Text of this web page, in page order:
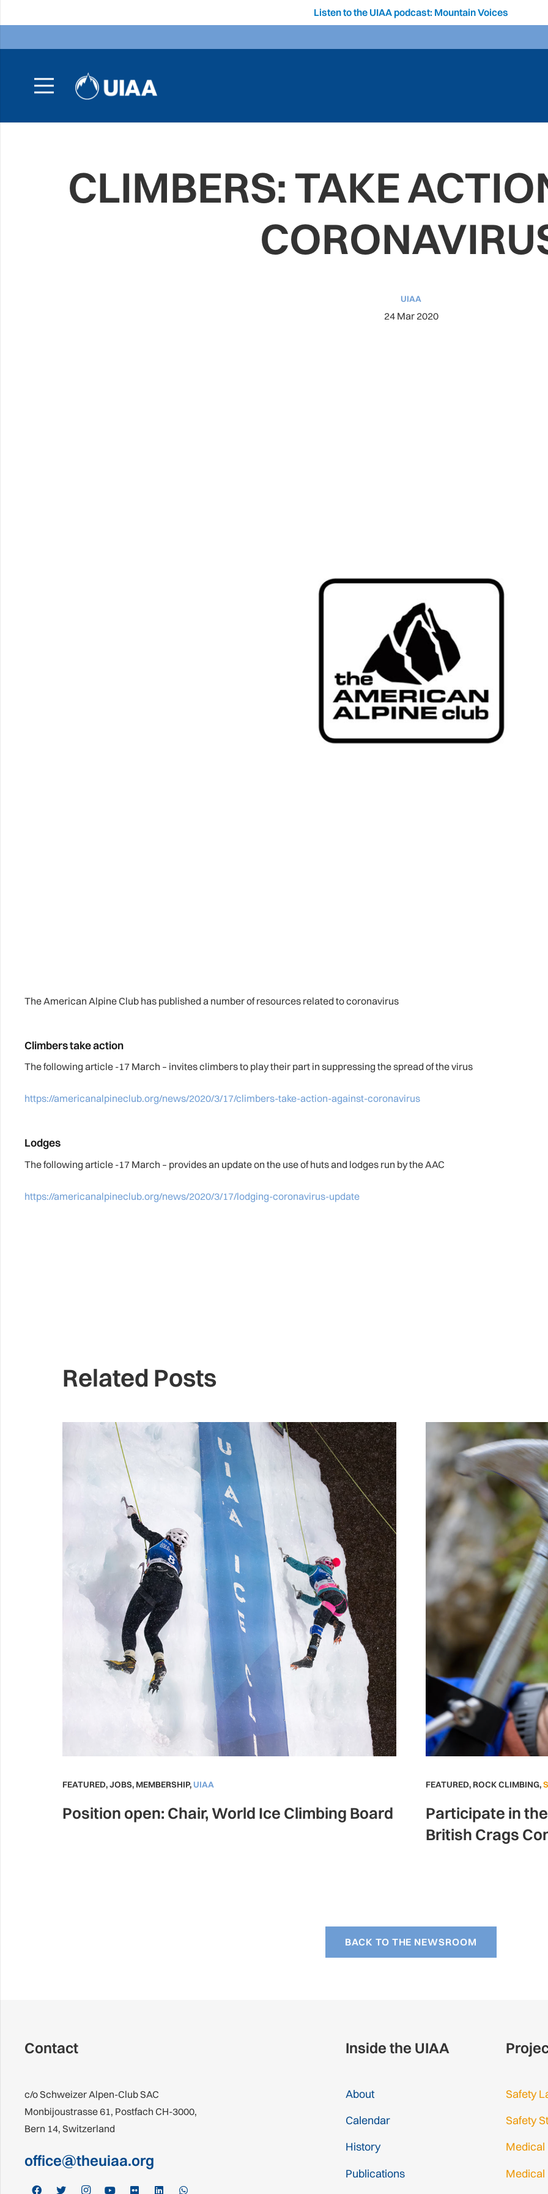
Listen to the UIAA podcast: Mountain Voices
CLIMBERS: TAKE
UIAA
24 Mar 2020
The American Alpine Club has published a number of resources related to coronavirus
Climbers take action
The following article -17 March – invites climbers to play their part in suppressing the spread of the virus
https://americanalpineclub.org/news/2020/3/17/climbers-take-action-against-coronavirus
Lodges
The following article -17 March – provides an update on the use of huts and lodges run by the AAC
https://americanalpineclub.org/news/2020/3/17/lodging-coronavirus-update
Related Posts
FEATURED,JOBS, MEMBERSHIP, UIAA
Position open: Chair, World Ice Climbing Board
FEATURED, ROCK CLIMBING,
Participate in
British Crags
BACK TO THE NEWSROOM
Contact
c/o Schweizer Alpen-Club SAC
Monbijoustrasse 61, Postfach CH-3000,
Bern 14, Switzerland
office@theuiaa.org
Inside the UIAA
About
Calendar
History
Publications
Safety
Safety
Medical
Medical